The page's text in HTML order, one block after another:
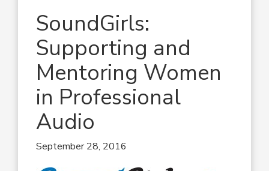
SoundGirls:
Supporting and
Mentoring Women
in Professional
Audio
September 28, 2016